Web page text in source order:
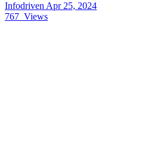
Infodriven Apr 25, 2024
767 Views